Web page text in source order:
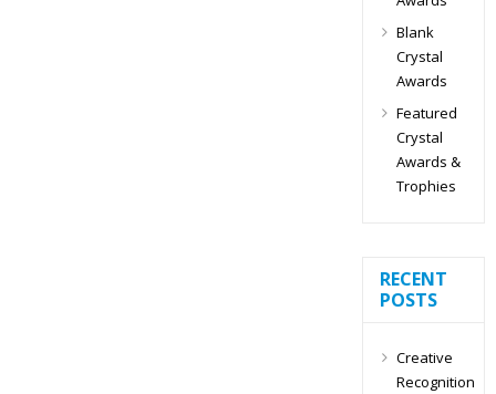
Blank
Crystal
Awards
Featured
Crystal
Awards &
Trophies
RECENT
POSTS
Creative
Recognition